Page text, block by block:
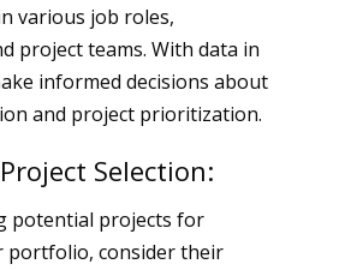
various job roles,
project teams. With data in
informed decisions about
and project prioritization.
Selection:
potential projects for
portfolio, consider their